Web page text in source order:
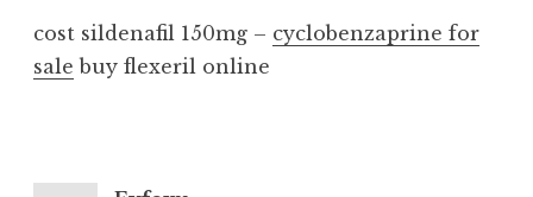
cost sildenafil 150mg – cyclobenzaprine for
sale buy flexeril online